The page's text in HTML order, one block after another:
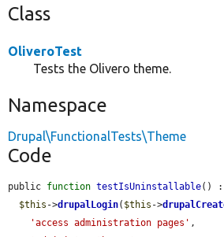
Class
OliveroTest
Tests the Olivero theme.
Namespace
Drupal\FunctionalTests\Theme
Code
public function testIsUninstallable() :
$this ->drupalLogin( $this ->
'access administration pages' ,